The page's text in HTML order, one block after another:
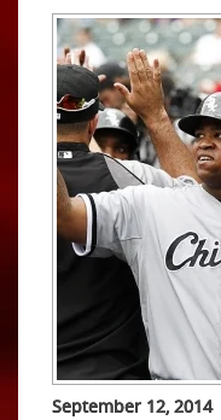
September 12, 2014